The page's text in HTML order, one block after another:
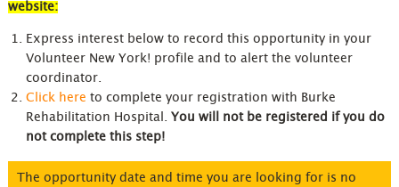
website:
Express interest below to record this opportunity in your
Volunteer New York! profile and to alert the volunteer
coordinator.
Click here to complete your registration with Burke
Rehabilitation Hospital. You will not be registered if you do
not complete this step!
The opportunity date and time you are looking for is no